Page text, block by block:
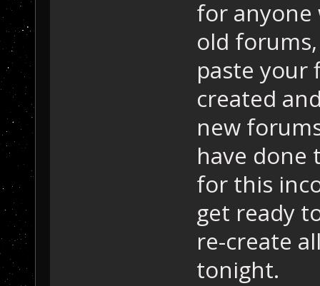
for anyone
old
paste your
created
new
have done
for this
get ready
re-create
tonight.